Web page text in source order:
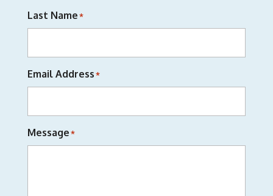
Last Name*
Email Address*
Message*